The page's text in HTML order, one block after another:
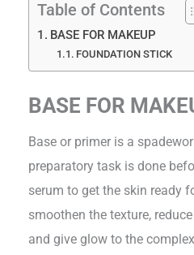
Table of Contents
BASE FOR MAKEUP
FOUNDATION STICK
BASE FOR
Base or primer is a
preparatory task is done
serum to get the skin ready
smoothen the texture,
and give glow to the